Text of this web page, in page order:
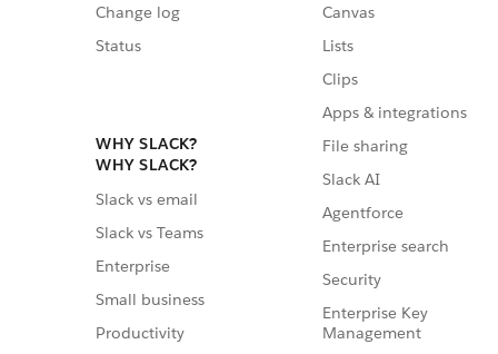
Change log
Status
WHY SLACK?
WHY SLACK?
Slack vs email
Slack vs Teams
Enterprise
Small business
Productivity
Canvas
Lists
Clips
Apps & integrations
File sharing
Slack AI
Agentforce
Enterprise search
Security
Enterprise Key
Management